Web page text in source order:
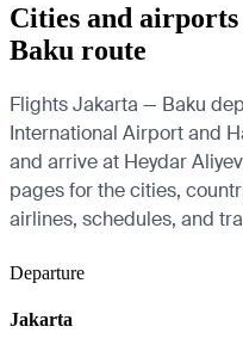
Cities and
Baku route
Flights Jakarta — Baku
International Airport and
and arrive at Heydar
pages for the cities,
airlines, schedules, and
Departure
Jakarta